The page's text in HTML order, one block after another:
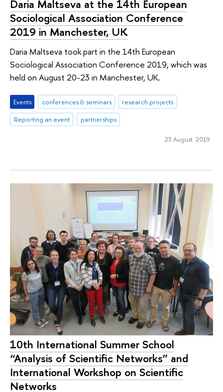
Daria Maltseva at the 14th European
Sociological Association Conference
2019 in Manchester, UK
Daria Maltseva took part in the 14th European
Sociological Association Conference 2019, which was
held on August 20-23 in Manchester, UK.
Events conferences & seminars
research projects
Reporting an event
partnerships
23 August 2019
10th International Summer School
“Analysis of Scientific Networks” and
International Workshop on Scientific
Networks